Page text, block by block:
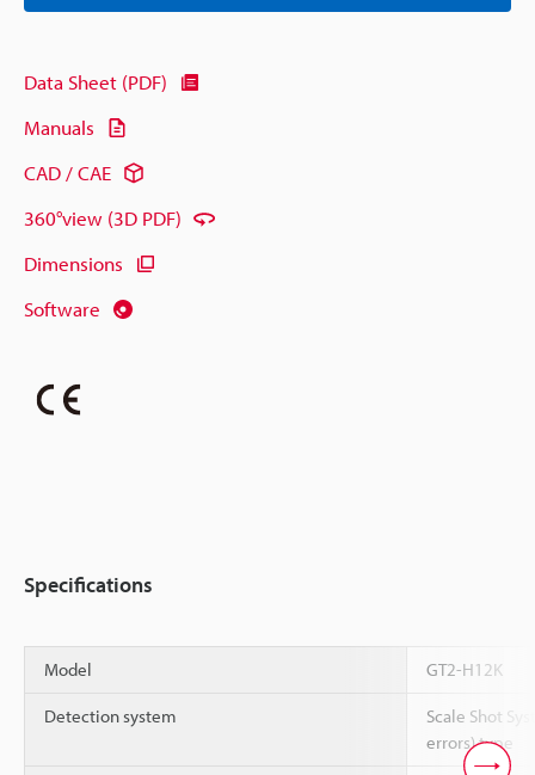
Data Sheet (PDF)
Manuals
CAD / CAE
360°view (3D PDF)
Dimensions
Software
Specifications
Model GT2-H12K
Detection system
Scale Shot
errors) type